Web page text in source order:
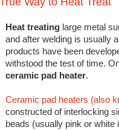
Heat treatinglarge metal
and after welding is usually
products have been
withstood the test of time.
ceramic pad heater.
Ceramic pad heaters (also
constructed of interlocking
beads (usually pink or white